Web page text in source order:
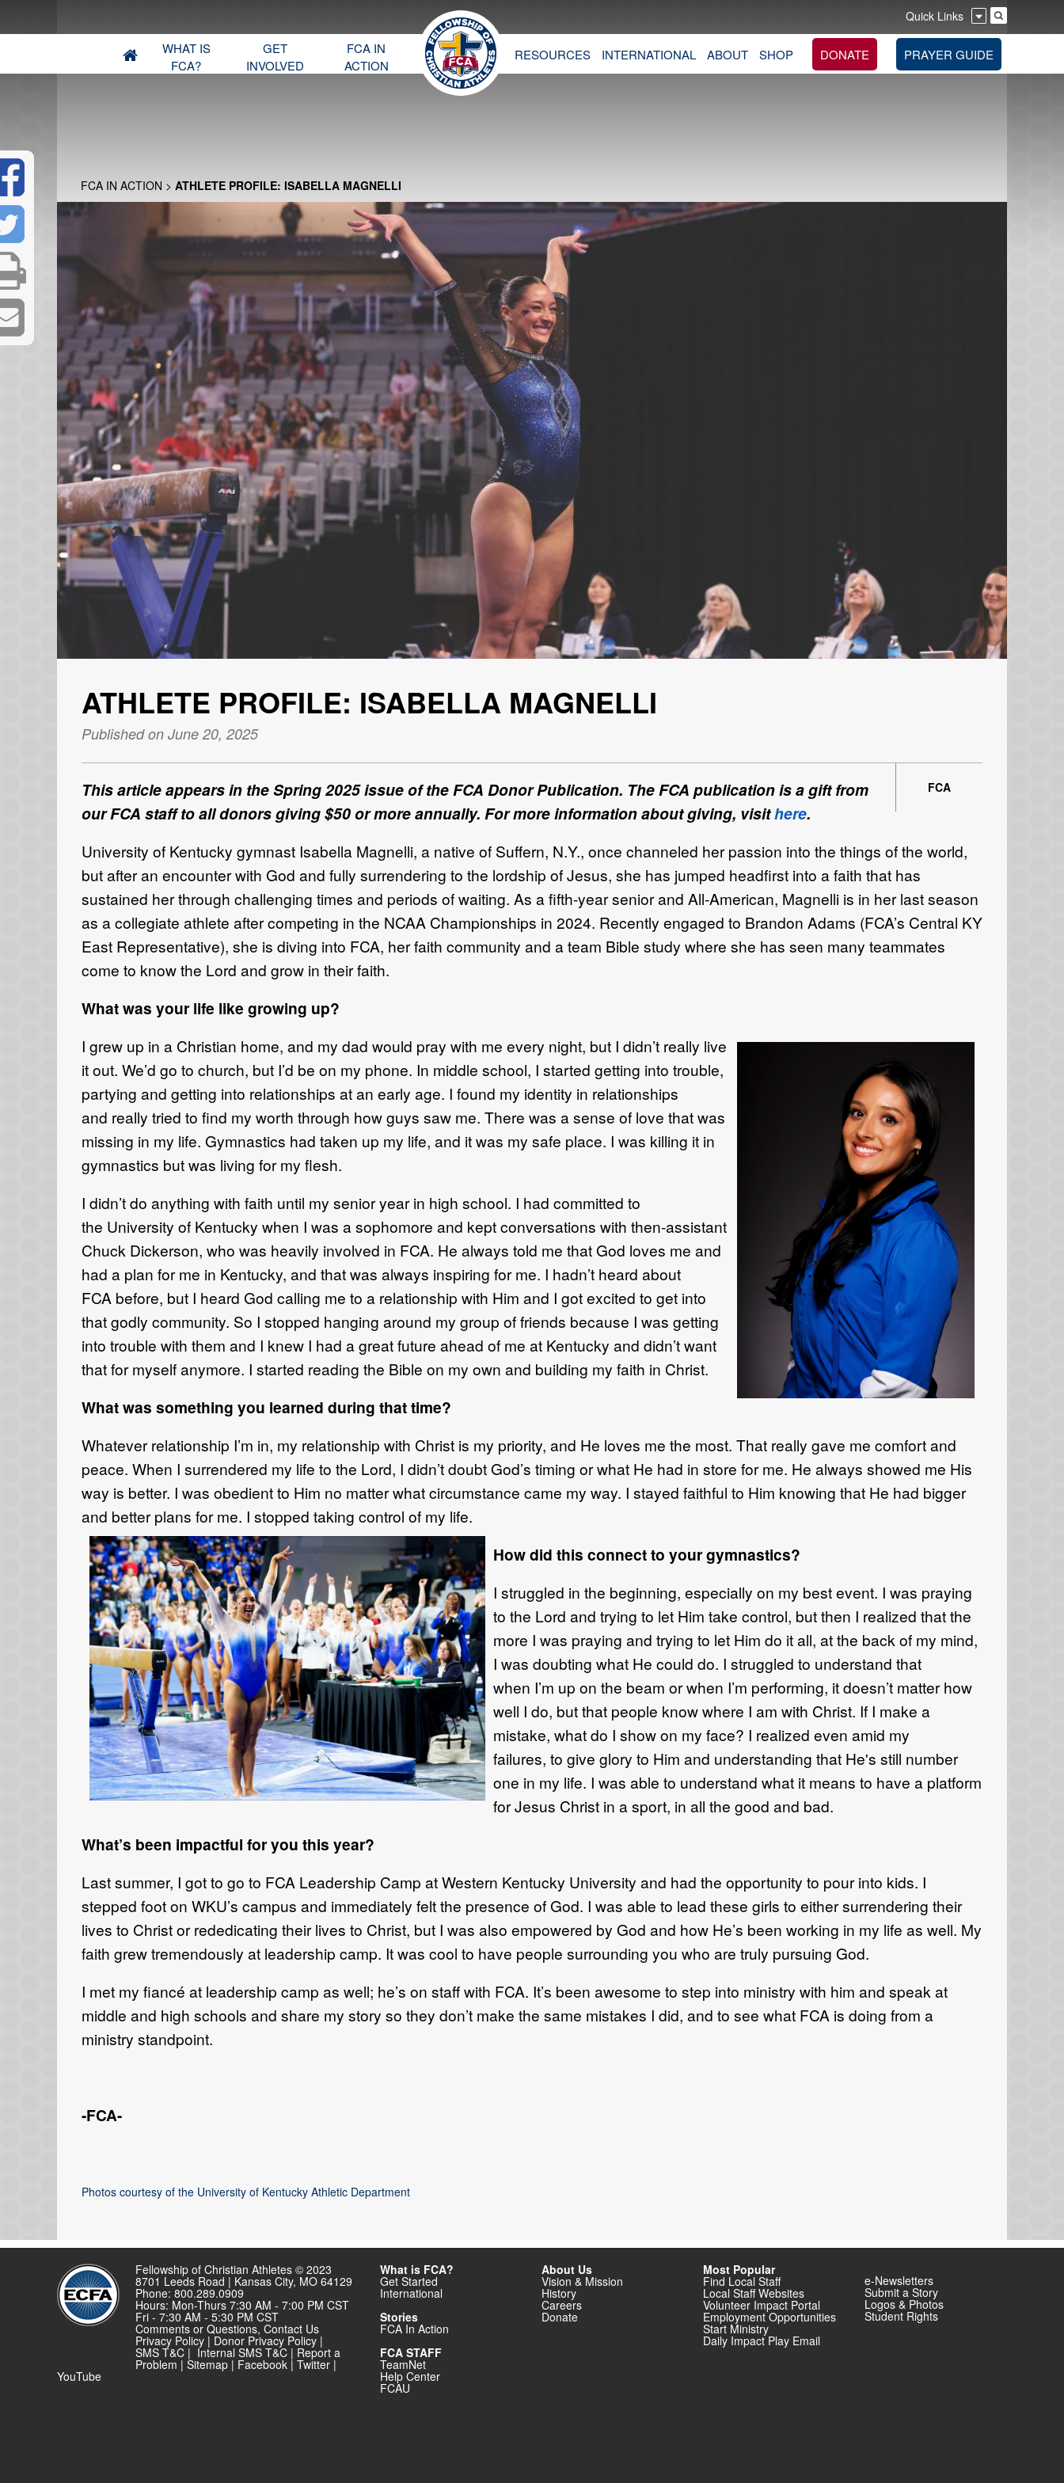
Quick Links
WHAT IS
FCA?
GET
INVOLVED
FCA IN
ACTION
RESOURCES INTERNATIONAL ABOUT SHOP DONATE PRAYER GUIDE
FCA IN ACTION > ATHLETE PROFILE: ISABELLA MAGNELLI
ATHLETE PROFILE: ISABELLA MAGNELLI
Published on June 20, 2025
FCA
This article appears in the Spring 2025 issue of the FCA Donor Publication. The FCA publication is a gift from
our FCA staff to all donors giving $50 or more annually. For more information about giving, visithere.
University of Kentucky gymnast Isabella Magnelli, a native of Suffern, N.Y., once channeled her passion into the things of the world,
but after an encounterwith God and fully surrendering to the lordship of Jesus, she has jumped headfirst into a faith that has
sustained her through challenging times and periods of waiting. As afifth-year senior and All-American, Magnelli is in herlast season
as acollegiate athlete after competing in the NCAA Championships in 2024. Recently engaged to Brandon Adams (FCA’s Central KY
East Representative), she is diving into FCA, her faith community and a team Bible study where she has seen many teammates
come to know the Lord and grow in their faith.
What was your life like growing up?
I grew up in a Christian home, and my dad would pray with me every night, but I didn’t really live
it out. We’d go to church, but I’d be on my phone. In middle school, I started getting into trouble,
partying and getting into relationships atan early age. I found my identity in relationships
and really tried to find my worth through how guys saw me. There was a sense of love that was
missing in my life. Gymnastics had taken up my life, and it was my safe place. I was killing it in
gymnastics but was living for my flesh.
I didn’t do anything with faith until my senior year in high school. I had committed to
the University of Kentucky when I was a sophomore and keptconversations with then-assistant
Chuck Dickerson, who was heavily involved in FCA. He always told me that God loves me and
had a plan for me in Kentucky, and that was always inspiring for me. I hadn’t heard about
FCA before, but I heard God calling me to a relationship with Him and I got excited to get into
that godly community. So I stopped hanging around my group offriends because I was getting
into trouble with them and I knew I had a greatfuture ahead of me at Kentucky and didn’t want
that for myself anymore. I started reading the Bible on my own and building my faith in Christ.
What was something you learned during that time?
Whatever relationship I’m in, my relationship with Christ is my priority, and He loves me the most. That really gave me comfort and
peace. When I surrendered my life to the Lord, I didn’t doubt God’s timing or what He had in store for me. He always showed me His
way is better. I was obedient to Him no matter what circumstance came my way. I stayed faithful to Him knowing that He had bigger
and better plans for me. I stopped taking control of my life.
How did this connect to your gymnastics?
I struggled in the beginning, especially on my best event. I was praying
to the Lord and trying to let Him take control, but then I realized that the
more I was praying and trying to let Him do itall, at the back of my mind,
I was doubting what He could do. I struggled to understand that
when I’m up on the beam orwhen I’m performing, it doesn’t matter how
well I do, but that people knowwhere I am with Christ. If I make a
mistake, what do I show on my face? I realized even amid my
failures, to give glory to Him and understanding that He's still number
one in my life. I was able to understand what it means to have a platform
for Jesus Christ in a sport, in all the good and bad.
What’s been impactful for you this year?
Last summer, I got to go to FCA Leadership Camp at Western Kentucky University and had the opportunity to pour into kids. I
stepped foot on WKU’s campus and immediately felt the presence of God. I was able to lead these girls to either surrendering their
lives to Christ or rededicating their lives to Christ, but I was also empowered by God and how He’s been working in my life as well. My
faith grew tremendously at leadership camp. It was cool to have people surrounding you who are truly pursuing God.
I met my fiancé at leadership camp as well; he’s on staff with FCA. It’s been awesome to step into ministry with him and speak at
middle and high schools and share my story so they don’t make the same mistakes I did, and to see what FCA is doing from a
ministry standpoint.
-FCA-
Photos courtesy of the University of Kentucky Athletic Department
Fellowship of Christian Athletes © 2023
8701 Leeds Road | Kansas City, MO 64129
Phone: 800.289.0909
Hours: Mon-Thurs 7:30 AM - 7:00 PM CST
Fri - 7:30 AM - 5:30 PM CST
Comments or Questions, Contact Us
Privacy Policy | Donor Privacy Policy |
SMS T&C | Internal SMS T&C | Report a
Problem | Sitemap | Facebook | Twitter |
YouTube
What is FCA?
Get Started
International
Stories
FCA In Action
FCA STAFF
TeamNet
Help Center
FCAU
About Us
Vision & Mission
History
Careers
Donate
Most Popular
Find Local Staff
Local Staff Websites
Volunteer Impact Portal
Employment Opportunities
Start Ministry
Daily Impact Play Email
e-Newsletters
Submit a Story
Logos & Photos
Student Rights